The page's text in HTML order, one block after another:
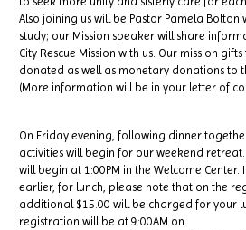
Also joining us will be Pastor Pamela Bolton
study; our Mission speaker will share
City Rescue Mission with us. Our mission
donated as well as monetary donations to
(More information will be in your letter of
On Friday evening, following dinner
activities will begin for our weekend
will begin at 1:00PM in the Welcome
earlier, for lunch, please note that on the
additional $15.00 will be charged for your
registration will be at 9:00AM on